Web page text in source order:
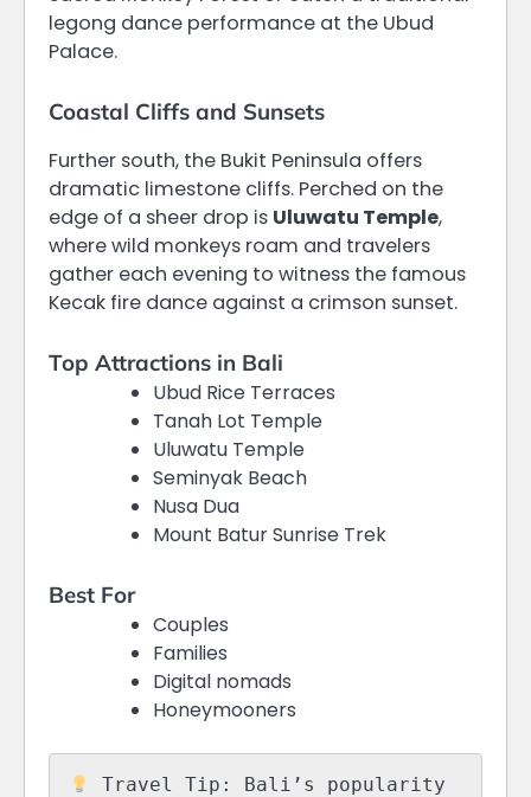
legong dance performance at the Ubud
Palace.
Coastal Cliffs and Sunsets
Further south, the Bukit Peninsula offers
dramatic limestone cliffs. Perched on the
edge of a sheer drop is Uluwatu Temple,
where wild monkeys roam and travelers
gather each evening to witness the famous
Kecak fire dance against a crimson sunset.
Top Attractions in Bali
Ubud Rice Terraces
Tanah Lot Temple
Uluwatu Temple
Seminyak Beach
Nusa Dua
Mount Batur Sunrise Trek
Best For
Couples
Families
Digital nomads
Honeymooners
Travel Tip: Bali’s popularity